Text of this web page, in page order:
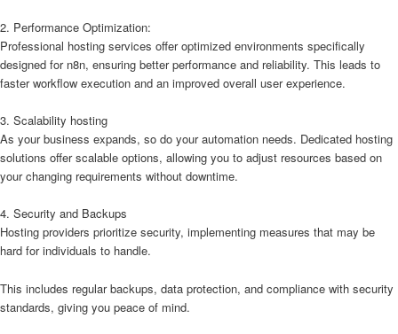
2. Performance Optimization:
Professional hosting services offer optimized environments specifically
designed for n8n, ensuring better performance and reliability. This leads to
faster workflow execution and an improved overall user experience.
3. Scalability hosting
As your business expands, so do your automation needs. Dedicated hosting
solutions offer scalable options, allowing you to adjust resources based on
your changing requirements without downtime.
4. Security and Backups
Hosting providers prioritize security, implementing measures that may be
hard for individuals to handle.
This includes regular backups, data protection, and compliance with security
standards, giving you peace of mind.